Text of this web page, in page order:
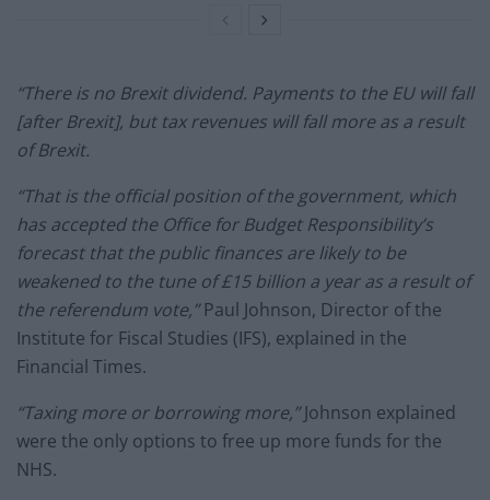
“There is no Brexit dividend. Payments to the EU will fall
[after Brexit], but tax revenues will fall more as a result
of Brexit.
“That is the official position of the government, which
has accepted the Office for Budget Responsibility’s
forecast that the public finances are likely to be
weakened to the tune of £15 billion a year as a result of
the referendum vote,”Paul Johnson, Director of the
Institute for Fiscal Studies (IFS), explained in the
Financial Times.
“Taxing more or borrowing more,”Johnson explained
were the only options to free up more funds for the
NHS.